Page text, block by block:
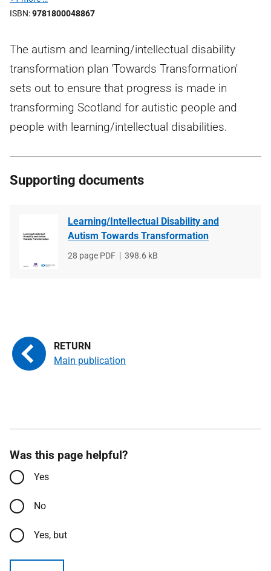
ISBN 9781800048867
The autism and learning/intellectual disability
transformation plan 'Towards Transformation'
sets out to ensure that progress is made in
transforming Scotland for autistic people and
people with learning/intellectual disabilities.
Supporting documents
Learning/Intellectual Disability and
Autism Towards Transformation
File
28 page PDF
File
398.6 kB
Main publication
Was this page helpful?
Yes
No
Yes, but